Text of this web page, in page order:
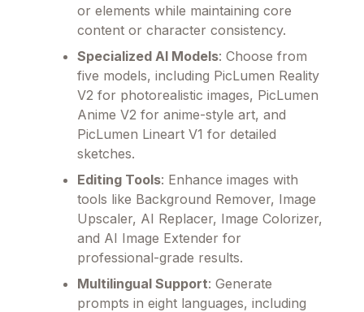
or elements while maintaining core
content or character consistency.
Specialized AI Models: Choose from
five models, including PicLumen Reality
V2 for photorealistic images, PicLumen
Anime V2 for anime-style art, and
PicLumen Lineart V1 for detailed
sketches.
Editing Tools: Enhance images with
tools like Background Remover, Image
Upscaler, AI Replacer, Image Colorizer,
and AI Image Extender for
professional-grade results.
Multilingual Support: Generate
prompts in eight languages, including